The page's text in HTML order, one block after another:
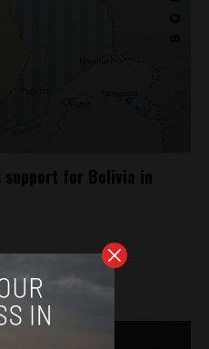
support for Bolivia in